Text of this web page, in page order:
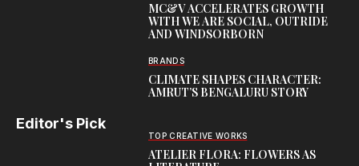
MC&V ACCELERATES GROWTH
WITH WE ARE SOCIAL, OUTRIDE
AND WINDSORBORN
BRANDS
CLIMATE SHAPES CHARACTER:
AMRUT’S BENGALURU STORY
Editor's Pick
TOP CREATIVE WORKS
ATELIER FLORA: FLOWERS AS